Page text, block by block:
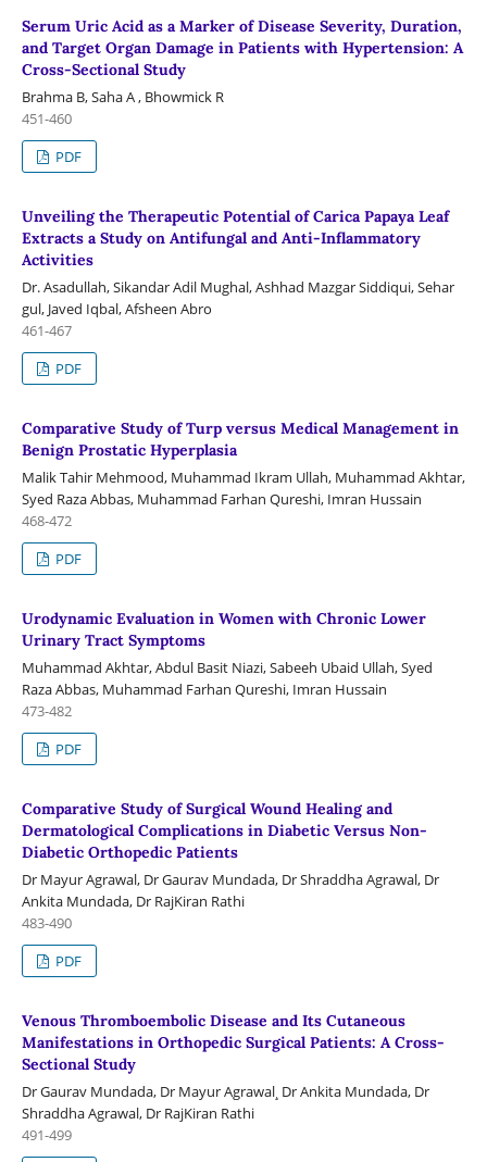
Serum Uric Acid as a Marker of Disease Severity, Duration,
and Target Organ Damage in Patients with Hypertension: A
Cross-Sectional Study
Brahma B, Saha A , Bhowmick R
451-460
PDF
Unveiling the Therapeutic Potential of Carica Papaya Leaf
Extracts a Study on Antifungal and Anti-Inflammatory
Activities
Dr. Asadullah, Sikandar Adil Mughal, Ashhad Mazgar Siddiqui, Sehar
gul, Javed Iqbal, Afsheen Abro
461-467
PDF
Comparative Study of Turp versus Medical Management in
Benign Prostatic Hyperplasia
Malik Tahir Mehmood, Muhammad Ikram Ullah, Muhammad Akhtar,
Syed Raza Abbas, Muhammad Farhan Qureshi, Imran Hussain
468-472
PDF
Urodynamic Evaluation in Women with Chronic Lower
Urinary Tract Symptoms
Muhammad Akhtar, Abdul Basit Niazi, Sabeeh Ubaid Ullah, Syed
Raza Abbas, Muhammad Farhan Qureshi, Imran Hussain
473-482
PDF
Comparative Study of Surgical Wound Healing and
Dermatological Complications in Diabetic Versus Non-
Diabetic Orthopedic Patients
Dr Mayur Agrawal, Dr Gaurav Mundada, Dr Shraddha Agrawal, Dr
Ankita Mundada, Dr RajKiran Rathi
483-490
PDF
Venous Thromboembolic Disease and Its Cutaneous
Manifestations in Orthopedic Surgical Patients: A Cross-
Sectional Study
Dr Gaurav Mundada, Dr Mayur Agrawal¸ Dr Ankita Mundada, Dr
Shraddha Agrawal, Dr RajKiran Rathi
491-499